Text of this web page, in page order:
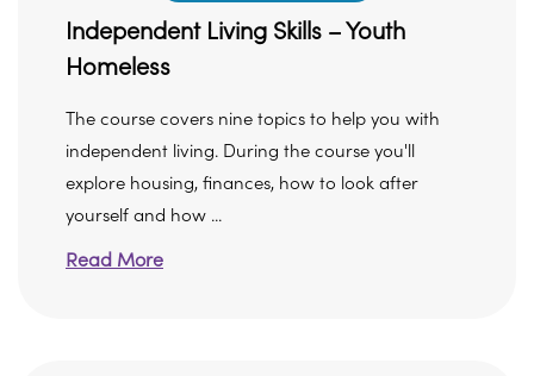
Independent Living Skills – Youth
Homeless
The course covers nine topics to help you with
independent living. During the course you'll
explore housing, finances, how to look after
yourself and how ...
Read More